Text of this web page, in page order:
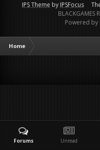
IPS ThemebyIPSFocus
Powered by
Home
Forums Unread